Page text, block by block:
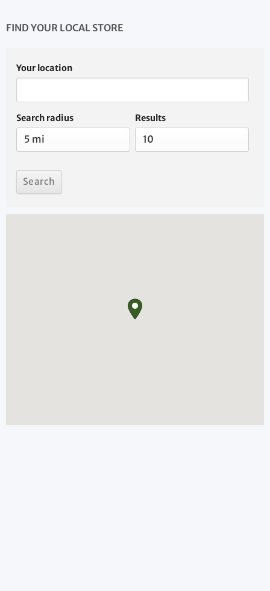
FIND YOUR LOCAL STORE
Your location
Search radius Results